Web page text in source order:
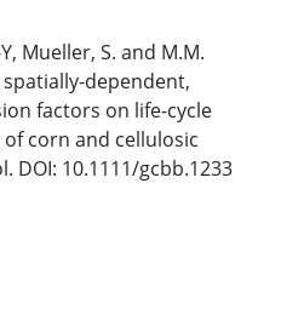
Mueller, S. and M.M.
dependent,
factors on life-cycle
corn and cellulosic
DOI: 10.1111/gcbb.1233